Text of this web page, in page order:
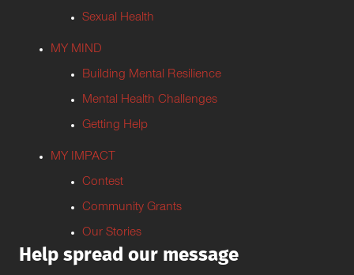
Sexual Health
MY MIND
Building Mental Resilience
Mental Health Challenges
Getting Help
MY IMPACT
Contest
Community Grants
Our Stories
Help spread our message